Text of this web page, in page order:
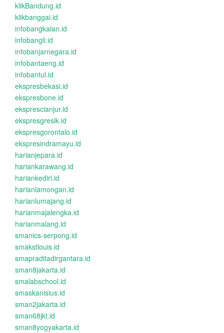
klikBandung.id
klikbanggai.id
infobangkalan.id
infobangli.id
infobanjarnegara.id
infobantaeng.id
infobantul.id
ekspresbekasi.id
ekspresbone.id
eksprescianjur.id
ekspresgresik.id
ekspresgorontalo.id
ekspresindramayu.id
harianjepara.id
hariankarawang.id
hariankediri.id
harianlamongan.id
harianlumajang.id
harianmajalengka.id
harianmalang.id
smanics-serpong.id
smakstlouis.id
smapraditadirgantara.id
sman8jakarta.id
smalabschool.id
smaskanisius.id
sman2jakarta.id
sman68jkt.id
sman8yogyakarta.id